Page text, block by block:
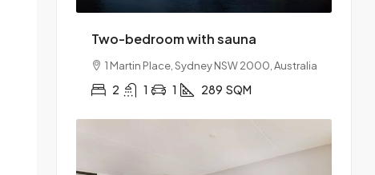
Two-bedroom with sauna
1 Martin Place, Sydney NSW 2000, Australia
2 1 1 289 SQM